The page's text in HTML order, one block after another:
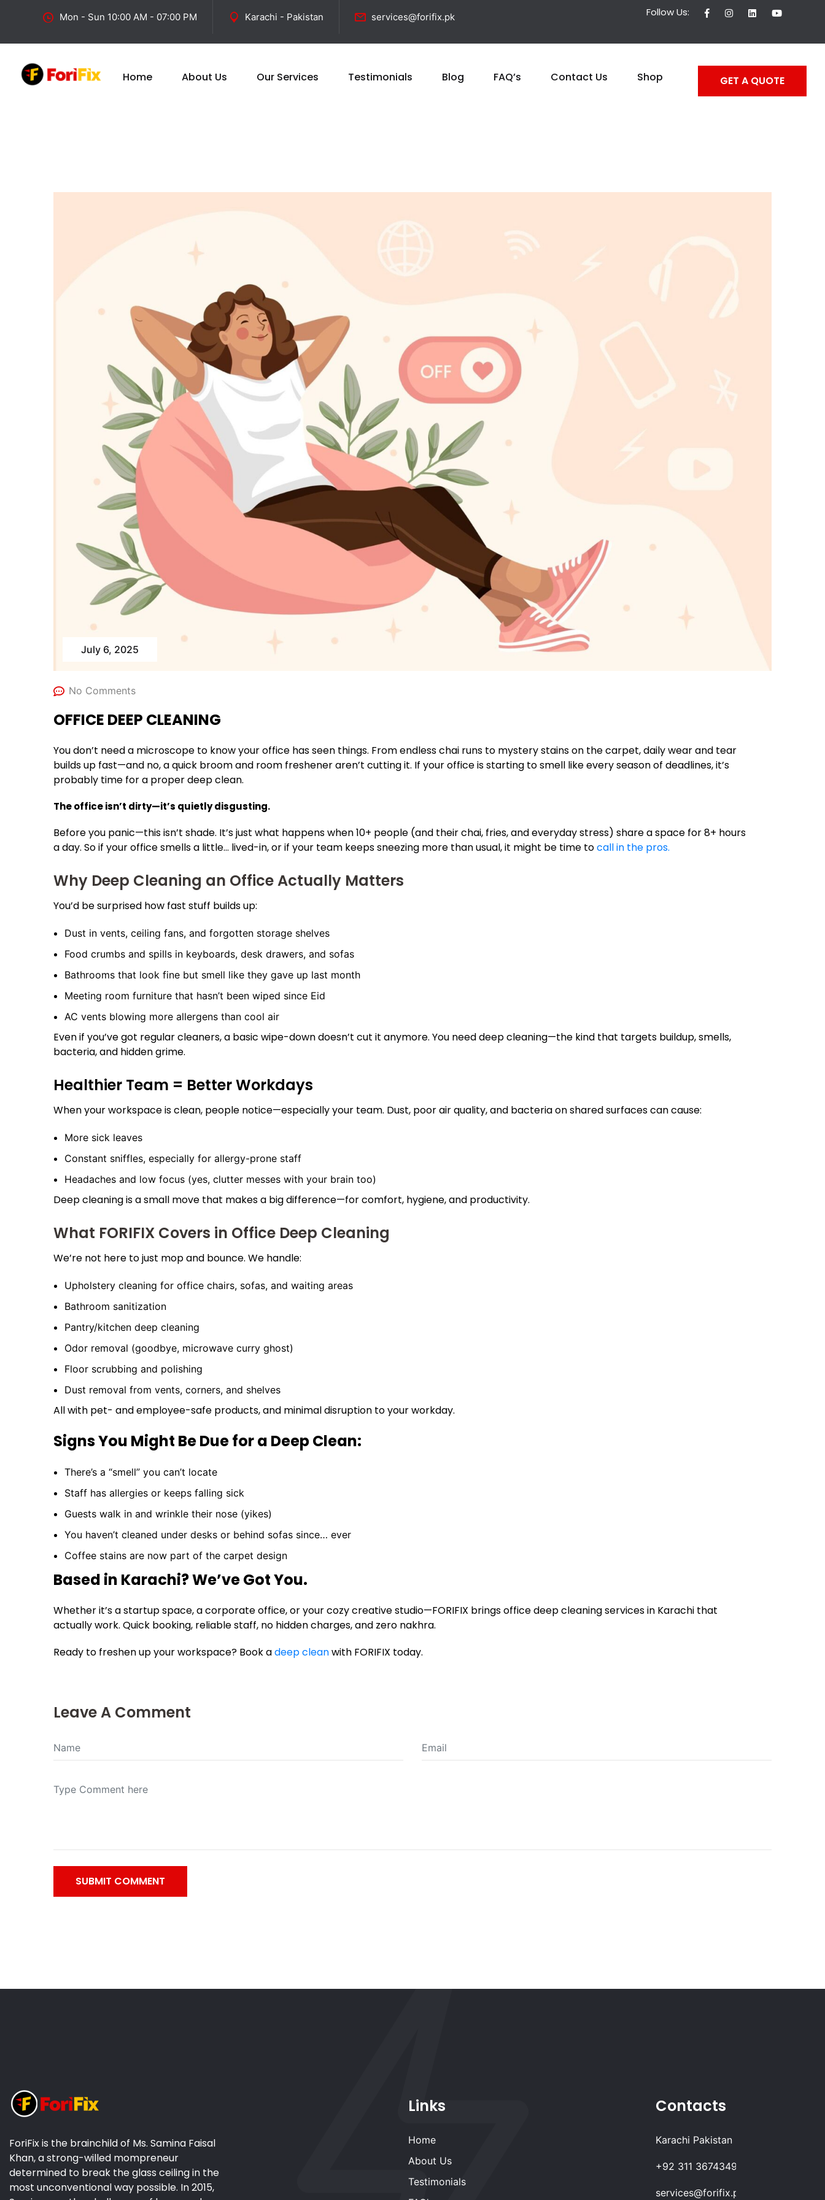
Mon - Sun 10:00 AM - 07:00 PM Karachi - Pakistan services@forifix.pk Follow Us:
Home About Us Our Services Testimonials Blog FAQ’s Contact Us Shop GET A QUOTE
July 6, 2025
No Comments
OFFICE DEEP CLEANING
You don’t need a microscope to know your office has seen things. From endless chai runs to mystery stains on the carpet, daily wear and tear
builds up fast—and no, a quick broom and room freshener aren’t cutting it. If your office is starting to smell like every season of deadlines, it’s
probably time for a proper deep clean.
The office isn’t dirty—it’s quietly disgusting.
Before you panic—this isn’t shade. It’s just what happens when 10+ people (and their chai, fries, and everyday stress) share a space for 8+ hours
a day. So if your office smells a little… lived-in, or if your team keeps sneezing more than usual, it might be time tocall in the pros.
Why Deep Cleaning an Office Actually Matters
You’d be surprised how fast stuff builds up:
Dust in vents, ceiling fans, and forgotten storage shelves
Food crumbs and spills in keyboards, desk drawers, and sofas
Bathrooms that look fine but smell like they gave up last month
Meeting room furniture that hasn’t been wiped since Eid
AC vents blowing more allergens than cool air
Even if you’ve got regular cleaners, a basic wipe-down doesn’t cut it anymore. You need deep cleaning—the kind that targets buildup, smells,
bacteria, and hidden grime.
Healthier Team = Better Workdays
When your workspace is clean, people notice—especially your team. Dust, poor air quality, and bacteria on shared surfaces can cause:
More sick leaves
Constant sniffles, especially for allergy-prone staff
Headaches and low focus (yes, clutter messes with your brain too)
Deep cleaning is a small move that makes a big difference—for comfort, hygiene, and productivity.
What FORIFIX Covers in Office Deep Cleaning
We’re not here to just mop and bounce. We handle:
Upholstery cleaning for office chairs, sofas, and waiting areas
Bathroom sanitization
Pantry/kitchen deep cleaning
Odor removal (goodbye, microwave curry ghost)
Floor scrubbing and polishing
Dust removal from vents, corners, and shelves
All with pet- and employee-safe products, and minimal disruption to your workday.
Signs You Might Be Due for a Deep Clean:
There’s a “smell” you can’t locate
Staff has allergies or keeps falling sick
Guests walk in and wrinkle their nose (yikes)
You haven’t cleaned under desks or behind sofas since… ever
Coffee stains are now part of the carpet design
Based in Karachi? We’ve Got You.
Whether it’s a startup space, a corporate office, or your cozy creative studio—FORIFIX brings office deep cleaning services in Karachi that
actually work. Quick booking, reliable staff, no hidden charges, and zero nakhra.
Ready to freshen up your workspace? Book adeep cleanwith FORIFIX today.
Leave A Comment
SUBMIT COMMENT
ForiFix is the brainchild of Ms. Samina Faisal
Khan, a strong-willed mompreneur
determined to break the glass ceiling in the
most unconventional way possible. In 2015,
Links
Home
About Us
Testimonials
Contacts
Karachi Pakistan
+92 311 3674349
services@forifix.pk